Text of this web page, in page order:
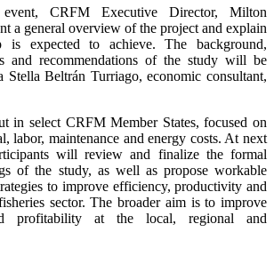
CRFM Executive Director, Milton
a general overview of the project and explain
is expected to achieve. The background,
and recommendations of the study will be
Stella Beltrán Turriago, economic consultant,
in select CRFM Member States, focused on
labor, maintenance and energy costs. At next
will review and finalize the formal
of the study, as well as propose workable
to improve efficiency, productivity and
sector. The broader aim is to improve
profitability at the local, regional and